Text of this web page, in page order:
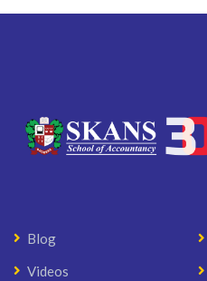
Blog
Videos